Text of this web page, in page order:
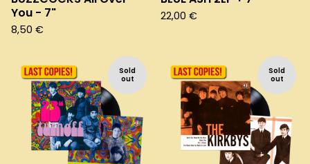
You - 7"
8,50 €
22,00 €
Sold
out
Sold
out